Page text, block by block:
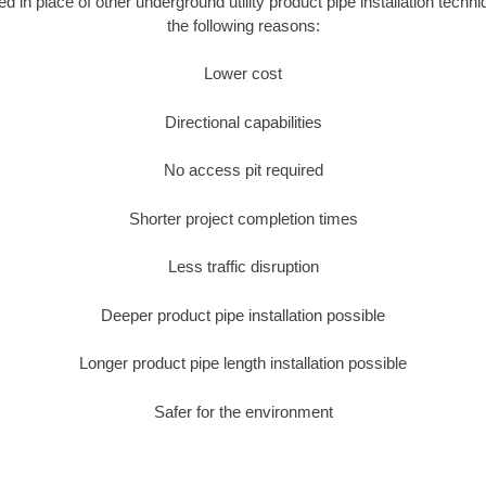
the following reasons:
Lower cost
Directional capabilities
No access pit required
Shorter project completion times
Less traffic disruption
Deeper product pipe installation possible
Longer product pipe length installation possible
Safer for the environment